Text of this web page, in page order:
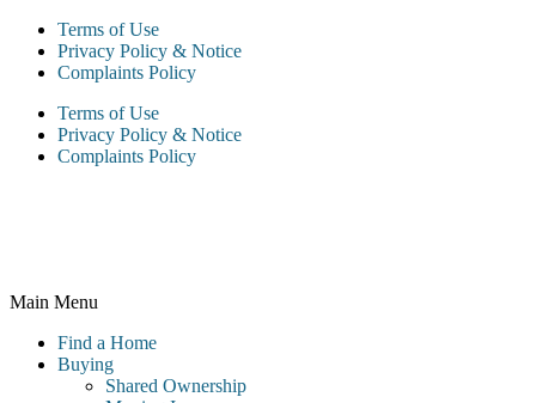
Terms of Use
Privacy Policy & Notice
Complaints Policy
Terms of Use
Privacy Policy & Notice
Complaints Policy
Main Menu
Find a Home
Buying
Shared Ownership